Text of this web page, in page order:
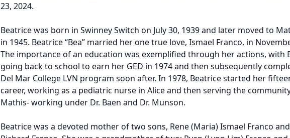
23, 2024.
Beatrice was born in Swinney Switch on July 30, 1939 and later moved to
in 1945. Beatrice “Bea” married her one true love, Ismael Franco, in
The importance of an education was exemplified through her actions, with
going back to school to earn her GED in 1974 and then subsequently
Del Mar College LVN program soon after. In 1978, Beatrice started her
career, working as a pediatric nurse in Alice and then serving the
Mathis- working under Dr. Baen and Dr. Munson.
Beatrice was a devoted mother of two sons, Rene (Maria) Ismael Franco and